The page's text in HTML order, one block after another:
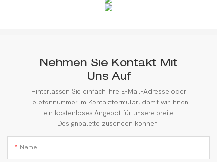
Nehmen Sie Kontakt Mit
Uns Auf
Hinterlassen Sie einfach Ihre E-Mail-Adresse oder
Telefonnummer im Kontaktformular, damit wir Ihnen
ein kostenloses Angebot für unsere breite
Designpalette zusenden können!
Name